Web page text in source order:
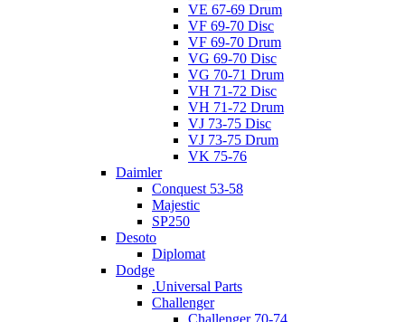
VE 67-69 Drum
VF 69-70 Disc
VF 69-70 Drum
VG 69-70 Disc
VG 70-71 Drum
VH 71-72 Disc
VH 71-72 Drum
VJ 73-75 Disc
VJ 73-75 Drum
VK 75-76
Daimler
Conquest 53-58
Majestic
SP250
Desoto
Diplomat
Dodge
.Universal Parts
Challenger
Challenger 70-74